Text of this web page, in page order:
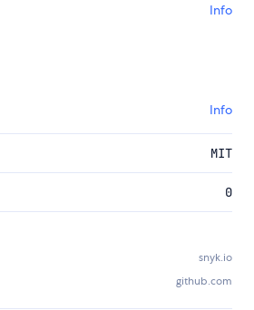
Info
Info
MIT
0
snyk.io
github.com